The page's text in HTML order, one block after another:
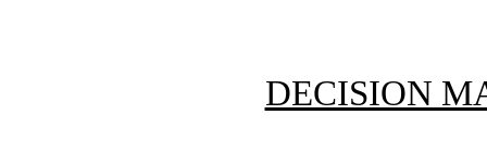
DECISION